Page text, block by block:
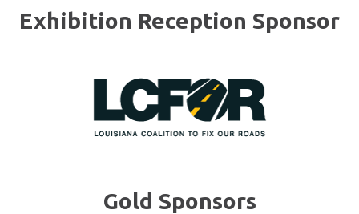
Exhibition Reception Sponsor
Gold Sponsors